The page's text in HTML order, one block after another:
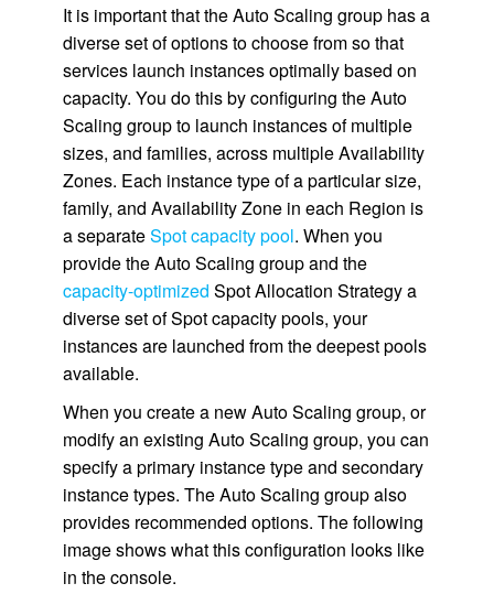
It is important that the Auto Scaling group has a
diverse set of options to choose from so that
services launch instances optimally based on
capacity. You do this by configuring the Auto
Scaling group to launch instances of multiple
sizes, and families, across multiple Availability
Zones. Each instance type of a particular size,
family, and Availability Zone in each Region is
a separateSpot capacity pool. When you
provide the Auto Scaling group and the
capacity-optimized Spot Allocation Strategy a
diverse set of Spot capacity pools, your
instances are launched from the deepest pools
available.
When you create a new Auto Scaling group, or
modify an existing Auto Scaling group, you can
specify a primary instance type and secondary
instance types. The Auto Scaling group also
provides recommended options. The following
image shows what this configuration looks like
in the console.